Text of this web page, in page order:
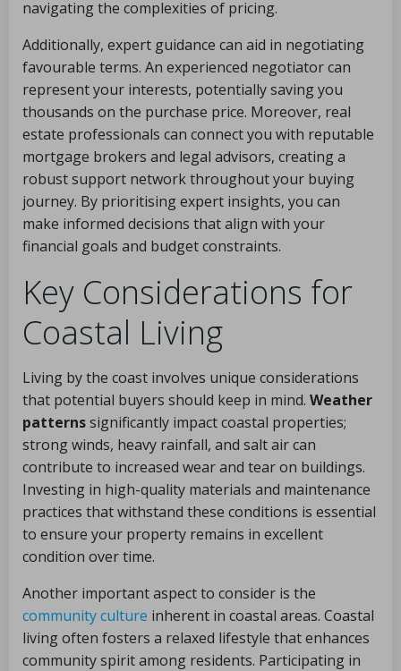
navigating the complexities of pricing.
Additionally, expert guidance can aid in negotiating
favourable terms. An experienced negotiator can
represent your interests, potentially saving you
thousands on the purchase price. Moreover, real
estate professionals can connect you with reputable
mortgage brokers and legal advisors, creating a
robust support network throughout your buying
journey. By prioritising expert insights, you can
make informed decisions that align with your
financial goals and budget constraints.
Key Considerations for
Coastal Living
Living by the coast involves unique considerations
that potential buyers should keep in mind. Weather
patternssignificantly impact coastal properties;
strong winds, heavy rainfall, and salt air can
contribute to increased wear and tear on buildings.
Investing in high-quality materials and maintenance
practices that withstand these conditions is essential
to ensure your property remains in excellent
condition over time.
Another important aspect to consider is the
community culture inherent in coastal areas. Coastal
living often fosters a relaxed lifestyle that enhances
community spirit among residents. Participating in